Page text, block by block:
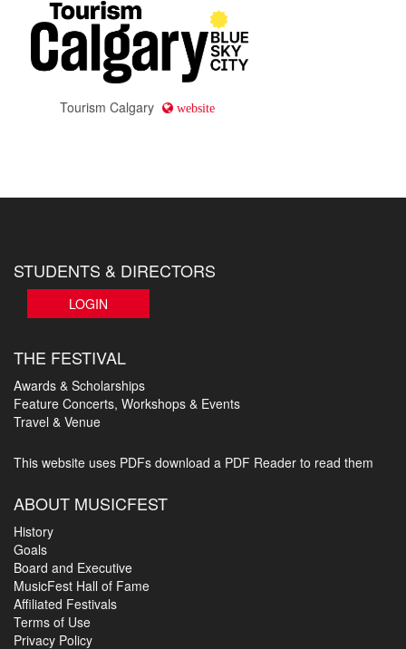
STUDENTS & DIRECTORS
THE FESTIVAL
Awards & Scholarships
Travel & Venue
This website uses PDFsdownload a PDF Reader to read them
ABOUT MUSICFEST
History
Goals
Board and Executive
MusicFest Hall of Fame
Affiliated Festivals